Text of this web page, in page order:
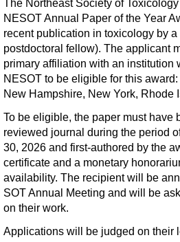
The Northeast Society of
NESOT Annual Paper of the Year
recent publication in toxicology by
postdoctoral fellow). The applicant
primary affiliation with an
NESOT to be eligible for this
New Hampshire, New York, Rhode
To be eligible, the paper must have
reviewed journal during the period
30, 2026 and first-authored by the
certificate and a monetary
availability. The recipient will be
SOT Annual Meeting and will be
on their work.
Applications will be judged on their